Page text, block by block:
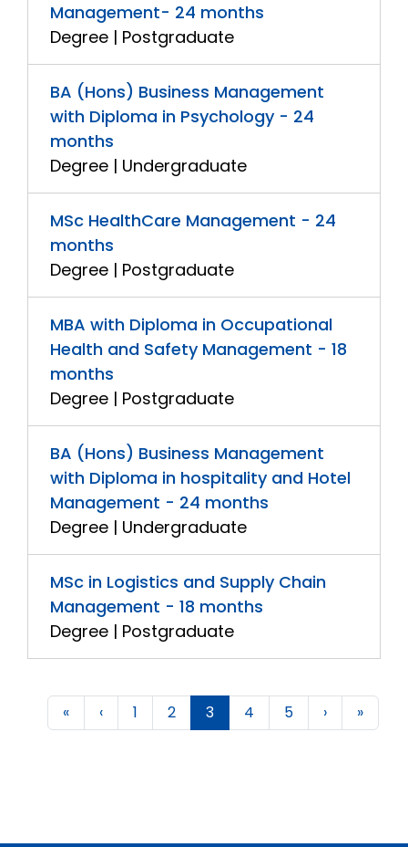
Management- 24 months
Degree | Postgraduate
BA (Hons) Business Management
with Diploma in Psychology - 24
months
Degree | Undergraduate
MSc HealthCare Management - 24
months
Degree | Postgraduate
MBA with Diploma in Occupational
Health and Safety Management - 18
months
Degree | Postgraduate
BA (Hons) Business Management
with Diploma in hospitality and Hotel
Management - 24 months
Degree | Undergraduate
MSc in Logistics and Supply Chain
Management - 18 months
Degree | Postgraduate
« ‹ 1 2 3 4 5 › »